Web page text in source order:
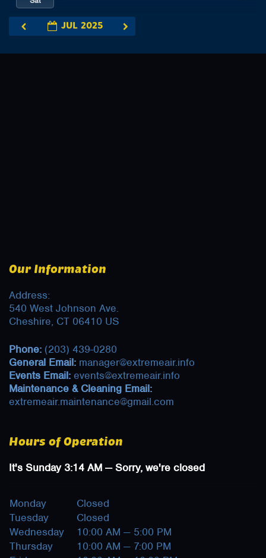
JUL 2025
Our Information
Address:
540 West Johnson Ave.
Cheshire, CT 06410 US
Phone: (203) 439-0280
General Email: manager@extremeair.info
Events Email: events@extremeair.info
Maintenance & Cleaning Email:
extremeair.maintenance@gmail.com
Hours of Operation
It's Sunday3:14 AM —Sorry, we're closed
Monday
Closed
Tuesday
Closed
Wednesday
10:00 AM — 5:00 PM
Thursday
10:00 AM — 7:00 PM